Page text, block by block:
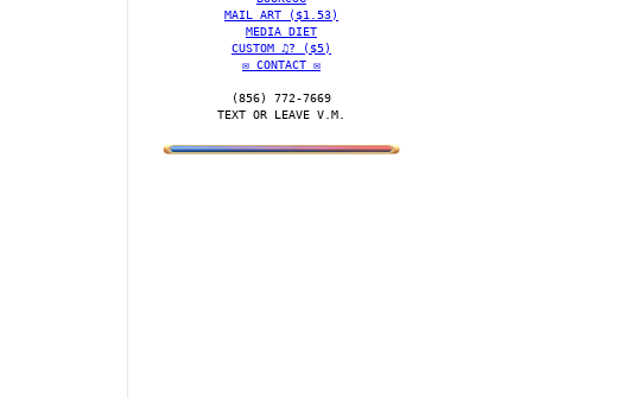
MAIL ART ($1.53)
MEDIA DIET
CUSTOM ♫? ($5)
✉️ CONTACT ✉️
(856) 772-7669‬